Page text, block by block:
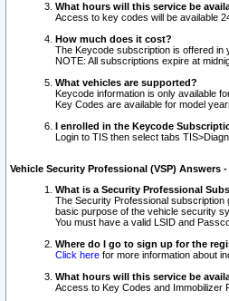
What hours will this service be
Access to key codes will be available
How much does it cost?
The Keycode subscription is offered in
NOTE: All subscriptions expire at
What vehicles are supported?
Keycode information is only available
Key Codes are available for model
I enrolled in the Keycode
Login to TIS then select tabs
Vehicle Security Professional (VSP) Answers
What is a Security Professional
The Security Professional
basic purpose of the vehicle security
You must have a valid LSID and
Where do I go to sign up for the
Click here for more information about
What hours will this service be
Access to Key Codes and Immobilizer